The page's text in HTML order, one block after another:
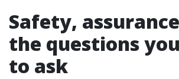
Safety,
the questions
to ask